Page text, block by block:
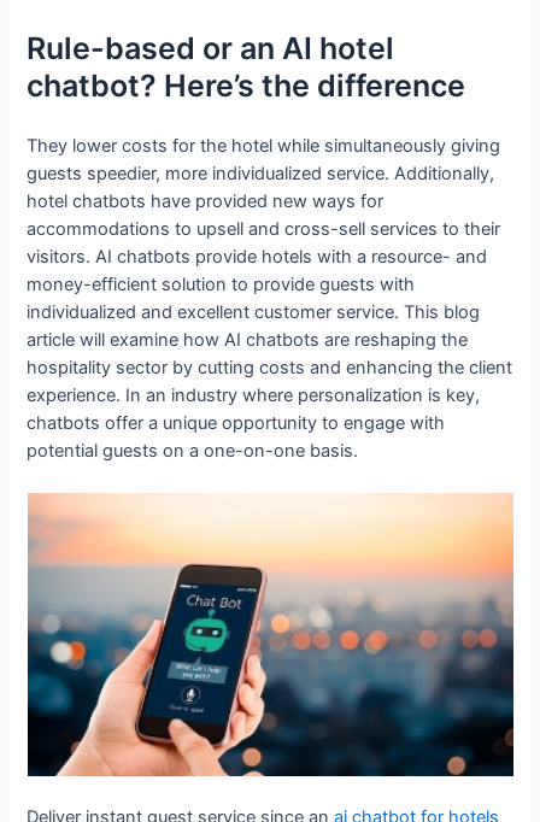
Rule-based or an AI hotel
chatbot? Here’s the difference
They lower costs for the hotel while simultaneously giving
guests speedier, more individualized service. Additionally,
hotel chatbots have provided new ways for
accommodations to upsell and cross-sell services to their
visitors. AI chatbots provide hotels with a resource- and
money-efficient solution to provide guests with
individualized and excellent customer service. This blog
article will examine how AI chatbots are reshaping the
hospitality sector by cutting costs and enhancing the client
experience. In an industry where personalization is key,
chatbots offer a unique opportunity to engage with
potential guests on a one-on-one basis.
Deliver instant guest service since anai chatbot for hotels